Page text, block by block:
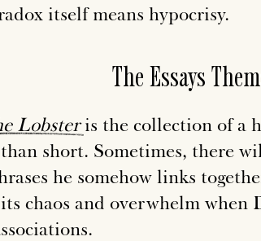
itself means hypocrisy.
The Essays
Lobsteris the collection of a
short. Sometimes, there
he somehow links
chaos and overwhelm when